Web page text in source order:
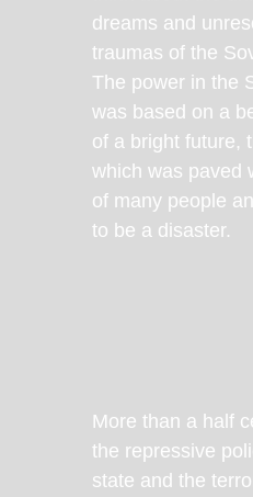
More than a half
the repressive
state and the
dreams and
traumas of the
The power in the
was based on a
of a bright future,
which was paved
of many people
to be a disaster.